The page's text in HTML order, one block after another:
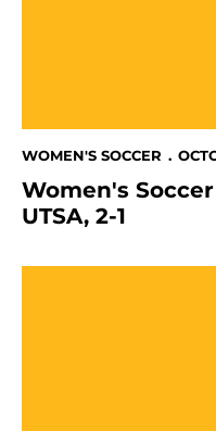
WOMEN'S SOCCER
Women's
UTSA, 2-1